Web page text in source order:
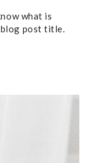
what is
post title.